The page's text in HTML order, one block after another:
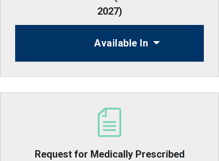
2027)
Available In
Request for Medically Prescribed